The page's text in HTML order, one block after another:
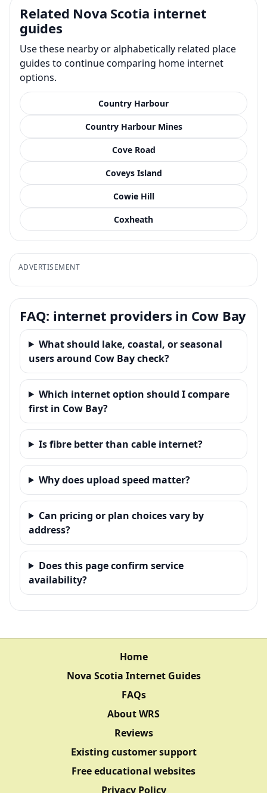
Related Nova Scotia internet
guides
Use these nearby or alphabetically related place
guides to continue comparing home internet
options.
Country Harbour
Country Harbour Mines
Cove Road
Coveys Island
Cowie Hill
Coxheath
ADVERTISEMENT
FAQ: internet providers in Cow Bay
What should lake, coastal, or seasonal
users around Cow Bay check?
Which internet option should I compare
first in Cow Bay?
Is fibre better than cable internet?
Why does upload speed matter?
Can pricing or plan choices vary by
address?
Does this page confirm service
availability?
Home
Nova Scotia Internet Guides
FAQs
About WRS
Reviews
Existing customer support
Free educational websites
Privacy Policy